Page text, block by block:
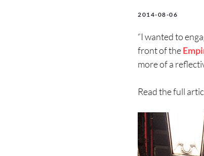
2014-08-06
“I wanted to
front of the
more of a
Read the full